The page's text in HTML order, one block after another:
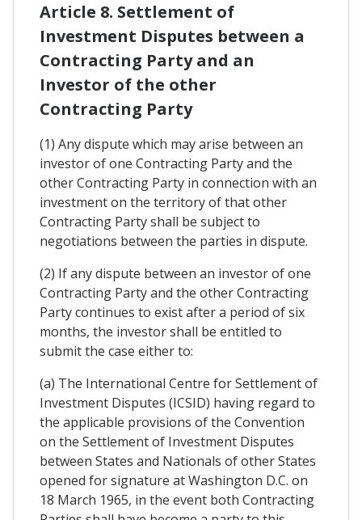
Article 8. Settlement of
Investment Disputes between a
Contracting Party and an
Investor of the other
Contracting Party
(1) Any dispute which may arise between an
investor of one Contracting Party and the
other Contracting Party in connection with an
investment on the territory of that other
Contracting Party shall be subject to
negotiations between the parties in dispute.
(2) If any dispute between an investor of one
Contracting Party and the other Contracting
Party continues to exist after a period of six
months, the investor shall be entitled to
submit the case either to:
(a) The International Centre for Settlement of
Investment Disputes (ICSID) having regard to
the applicable provisions of the Convention
on the Settlement of Investment Disputes
between States and Nationals of other States
opened for signature at Washington D.C. on
18 March 1965, in the event both Contracting